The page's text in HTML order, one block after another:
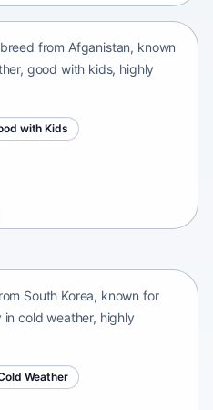
from Afganistan, known
good with kids, highly
with Kids
South Korea, known for
cold weather, highly
Weather